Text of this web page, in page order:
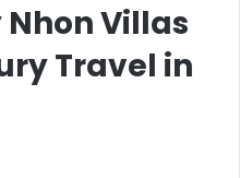
Villas
Travel in